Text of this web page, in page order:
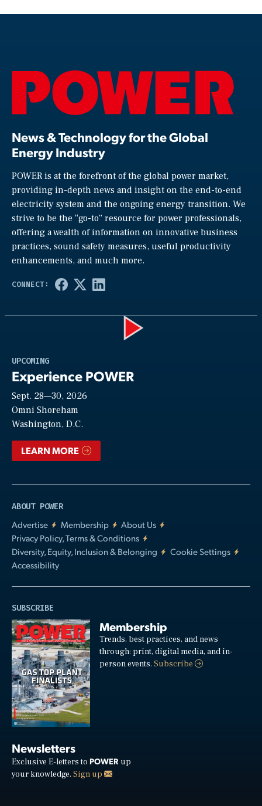
News & Technology for the Global
Energy Industry
POWER is at the forefront of the global power market,
providing in-depth news and insight on the end-to-end
electricity system and the ongoing energy transition. We
strive to be the “go-to” resource for power professionals,
offering a wealth of information on innovative business
practices, sound safety measures, useful productivity
enhancements, and much more.
UPCOMING
Experience POWER
Sept. 28—30, 2026
Omni Shoreham
Washington, D.C.
LEARN MORE
ABOUT POWER
Advertise
Membership
About Us
Privacy Policy, Terms & Conditions
Diversity, Equity, Inclusion & Belonging
Cookie Settings
Accessibility
SUBSCRIBE
Membership
Trends, best practices, and news
through: print, digital media, and in-
person events.Subscribe
Newsletters
Exclusive E-letters to POWER up
your knowledge. Sign up